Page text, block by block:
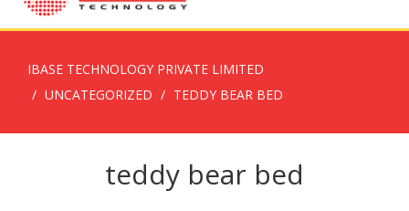
IBASE TECHNOLOGY PRIVATE LIMITED
UNCATEGORIZED
TEDDY BEAR BED
teddy bear bed